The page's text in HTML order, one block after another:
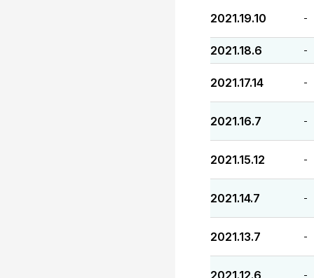
2021.19.10 -
2021.18.6 -
2021.17.14 -
2021.16.7 -
2021.15.12 -
2021.14.7 -
2021.13.7 -
2021.12.6 -